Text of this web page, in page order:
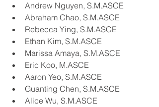
Andrew Nguyen, S.M.ASCE
Abraham Chao, S.M.ASCE
Rebecca Ying, S.M.ASCE
Ethan Kim, S.M.ASCE
Marissa Amaya, S.M.ASCE
Eric Koo, M.ASCE
Aaron Yeo, S.M.ASCE
Guanting Chen, S.M.ASCE
Alice Wu, S.M.ASCE